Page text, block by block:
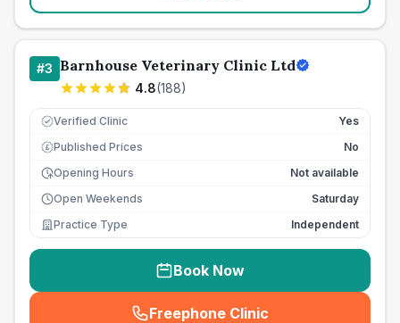
#3 Barnhouse Veterinary Clinic Ltd
4.8(188)
Verified Clinic Yes
£ Published Prices
No
Opening Hours
Not available
Open Weekends
Saturday
Practice Type
Independent
Book Now
Freephone Clinic